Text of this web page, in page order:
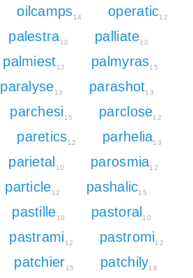
oilcamps14 operatic12
palestra10 palliate10
palmiest12 palmyras15
paralyse13 parashot13
parchesi 15 parclose12
paretics12 parhelia13
parietal 10 parosmia12
particle12 pashalic15
pastille10 pastoral 10
pastrami 12 pastromi12
patchier15 patchily18